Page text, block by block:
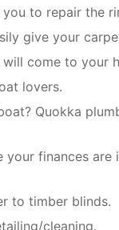
to repair the
give your
come to your
lovers.
Quokka
your finances
to timber blinds.
cleaning.